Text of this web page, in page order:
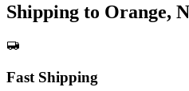
Shipping to Orange,
Fast Shipping